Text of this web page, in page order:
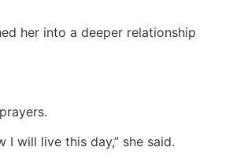
her into a deeper relationship
I will live this day,” she said.